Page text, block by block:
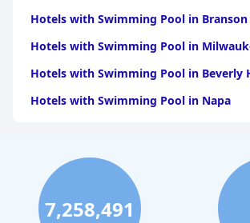
Hotels with Swimming Pool in Branson
Hotels with Swimming Pool in
Hotels with Swimming Pool in Beverly
Hotels with Swimming Pool in Napa
Hotels with Swimming Pool in Green
Hotels with Swimming Pool in Singapore
Hotels with Swimming Pool in
7,258,491